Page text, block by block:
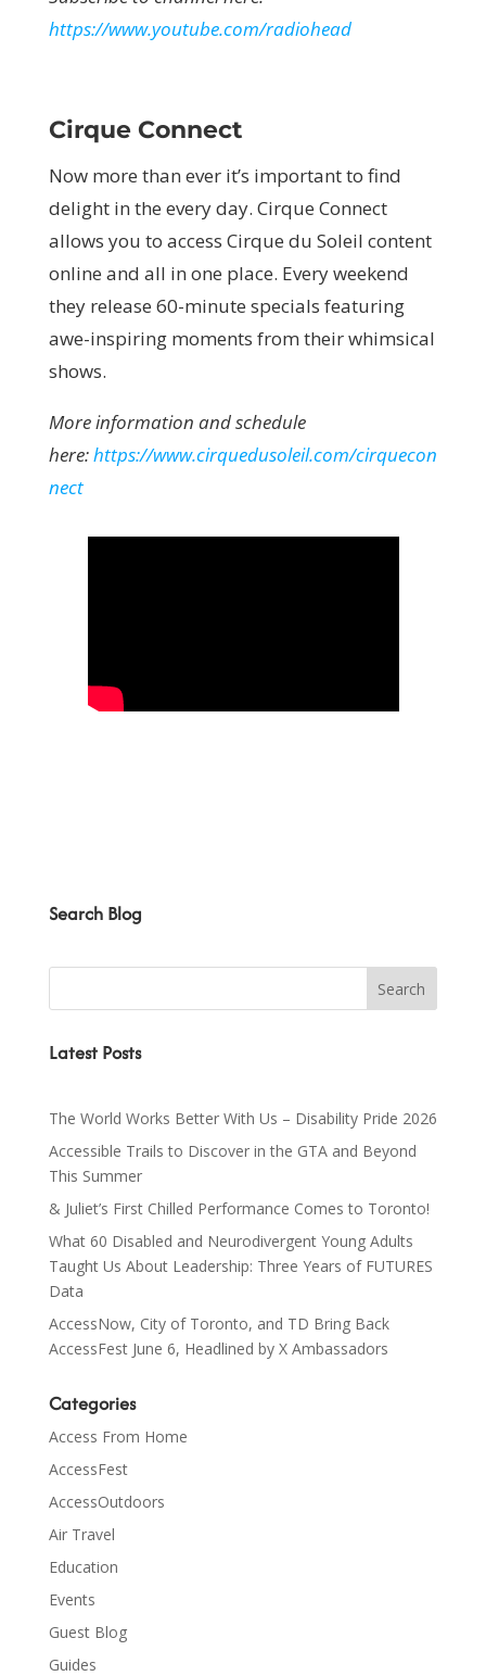
https://www.youtube.com/radiohead
Cirque Connect
Now more than ever it’s important to find
delight in the every day. Cirque Connect
allows you to access Cirque du Soleil content
online and all in one place. Every weekend
they release 60-minute specials featuring
awe-inspiring moments from their whimsical
shows.
More information and schedule
here:https://www.cirquedusoleil.com/cirquecon
nect
Search Blog
Latest Posts
The World Works Better With Us – Disability Pride 2026
Accessible Trails to Discover in the GTA and Beyond
This Summer
& Juliet’s First Chilled Performance Comes to Toronto!
What 60 Disabled and Neurodivergent Young Adults
Taught Us About Leadership: Three Years of FUTURES
Data
AccessNow, City of Toronto, and TD Bring Back
AccessFest June 6, Headlined by X Ambassadors
Categories
Access From Home
AccessFest
AccessOutdoors
Air Travel
Education
Events
Guest Blog
Guides